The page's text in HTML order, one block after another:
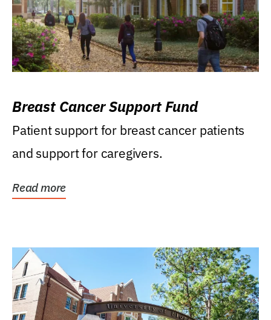
Breast Cancer Support Fund
Patient support for breast cancer patients
and support for caregivers.
Read more